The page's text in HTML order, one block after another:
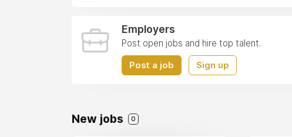
Employers
Post open jobs and hire top talent.
Post a job Sign up
New jobs 0